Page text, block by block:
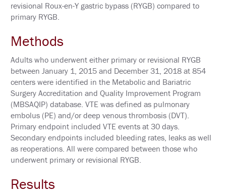
N
G
E
T
C
O
R
P
O
R
A
E
S
N
revisional Roux-en-Y gastric bypass (RYGB) compared to
primary RYGB.
Methods
Adults who underwent either primary or revisional RYGB
between January 1, 2015 and December 31, 2018 at 854
centers were identified in the Metabolic and Bariatric
Surgery Accreditation and Quality Improvement Program
(MBSAQIP) database. VTE was defined as pulmonary
embolus (PE) and/or deep venous thrombosis (DVT).
Primary endpoint included VTE events at 30 days.
Secondary endpoints included bleeding rates, leaks as well
as reoperations. All were compared between those who
underwent primary or revisional RYGB.
Results